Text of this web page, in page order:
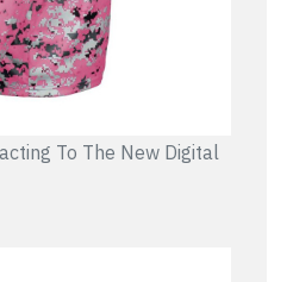
To The New Digital